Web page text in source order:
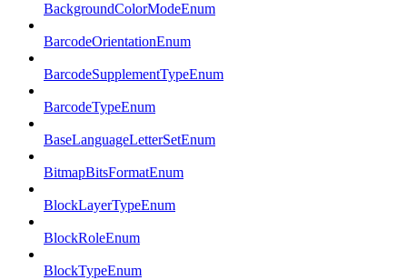
BackgroundColorModeEnum
BarcodeOrientationEnum
BarcodeSupplementTypeEnum
BarcodeTypeEnum
BaseLanguageLetterSetEnum
BitmapBitsFormatEnum
BlockLayerTypeEnum
BlockRoleEnum
BlockTypeEnum